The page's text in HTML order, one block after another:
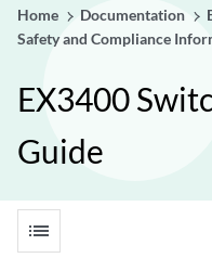
Home Documentation
Safety and Compliance
EX3400
Guide
list